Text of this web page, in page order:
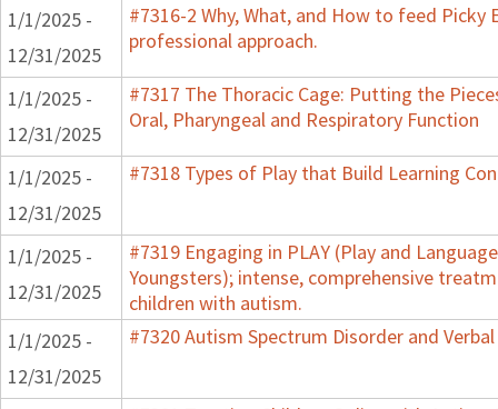
1/1/2025 -
12/31/2025
#7316-2 Why, What, and How to feed Picky
professional approach.
1/1/2025 -
12/31/2025
#7317 The Thoracic Cage: Putting the
Oral, Pharyngeal and Respiratory Function
1/1/2025 -
12/31/2025
#7318 Types of Play that Build Learning
1/1/2025 -
12/31/2025
#7319 Engaging in PLAY (Play and
Youngsters); intense, comprehensive
children with autism.
1/1/2025 -
12/31/2025
#7320 Autism Spectrum Disorder and